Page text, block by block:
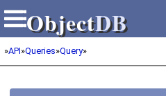
ObjectDB
ObjectDB
»API»Queries»Query»